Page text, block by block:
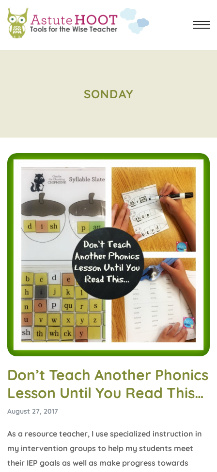
SONDAY
Don’t Teach Another Phonics
Lesson Until You Read This…
August 27, 2017
As a resource teacher, I use specialized instruction in
my intervention groups to help my students meet
their IEP goals as well as make progress towards